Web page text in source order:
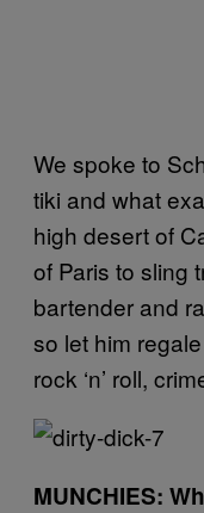
We spoke to
tiki and what
high desert of
of Paris to sling
bartender and
so let him
rock ‘n’ roll,
MUNCHIES: